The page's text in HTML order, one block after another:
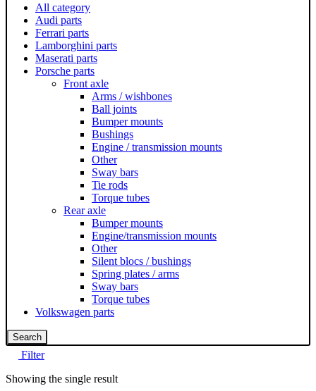
All category
Audi parts
Ferrari parts
Lamborghini parts
Maserati parts
Porsche parts
Front axle
Arms / wishbones
Ball joints
Bumper mounts
Bushings
Engine / transmission mounts
Other
Sway bars
Tie rods
Torque tubes
Rear axle
Bumper mounts
Engine/transmission mounts
Other
Silent blocs / bushings
Spring plates / arms
Sway bars
Torque tubes
Volkswagen parts
Search
Filter
Showing the single result